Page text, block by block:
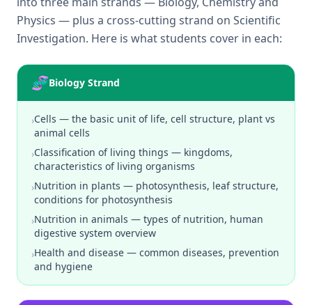
Physics — plus a cross-cutting strand on Scientific
Investigation. Here is what students cover in each:
🧬Biology Strand
›Cells — the basic unit of life, cell structure, plant vs
animal cells
›Classification of living things — kingdoms,
characteristics of living organisms
›Nutrition in plants — photosynthesis, leaf structure,
conditions for photosynthesis
›Nutrition in animals — types of nutrition, human
digestive system overview
›Health and disease — common diseases, prevention
and hygiene